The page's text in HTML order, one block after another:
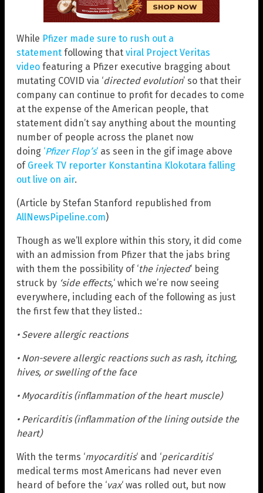
While Pfizer made sure to rush out a
statement following that viral Project Veritas
video featuring a Pfizer executive bragging about
mutating COVID via ‘directed evolution’ so that their
company can continue to profit for decades to come
at the expense of the American people, that
statement didn’t say anything about the mounting
number of people across the planet now
doing ‘Pfizer Flop’s‘ as seen in the gif image above
of Greek TV reporter Konstantina Klokotara falling
out live on air.
(Article by Stefan Stanford republished from
AllNewsPipeline.com)
Though as we’ll explore within this story, it did come
with an admission from Pfizer that the jabs bring
with them the possibility of ‘the injected‘ being
struck by ‘side effects,‘ which we’re now seeing
everywhere, including each of the following as just
the first few that they listed.:
• Severe allergic reactions
• Non-severe allergic reactions such as rash, itching,
hives, or swelling of the face
• Myocarditis (inflammation of the heart muscle)
• Pericarditis (inflammation of the lining outside the
heart)
With the terms ‘myocarditis‘ and ‘pericarditis‘
medical terms most Americans had never even
heard of before the ‘vax‘ was rolled out, but now